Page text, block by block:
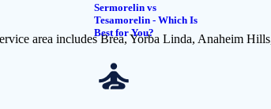
Sermorelin vs
Tesamorelin - Which Is
Best for You?
area includes Brea, Yorba Linda, Anaheim